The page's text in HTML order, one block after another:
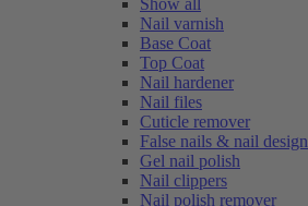
Show all
Nail varnish
Base Coat
Top Coat
Nail hardener
Nail files
Cuticle remover
False nails & nail design
Gel nail polish
Nail clippers
Nail polish remover